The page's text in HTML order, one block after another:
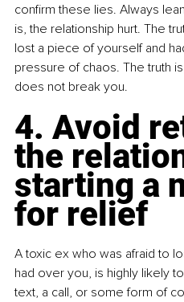
confirm these lies. Always
is, the relationship hurt. The
lost a piece of yourself and
pressure of chaos. The truth
does not break you.
4. Avoid
the
starting a
for relief
A toxic ex who was afraid to
had over you, is highly likely
text, a call, or some form of